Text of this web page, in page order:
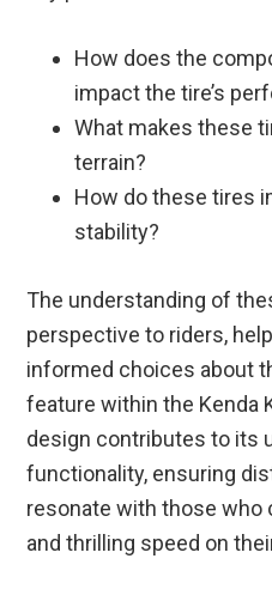
How does the
impact the tire’s
What makes these
terrain?
How do these tires
stability?
The understanding of
perspective to riders,
informed choices about
feature within the Kenda
design contributes to its
functionality, ensuring
resonate with those who
and thrilling speed on